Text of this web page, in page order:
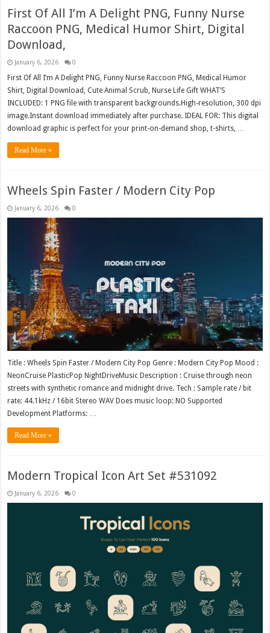
First Of All I’m A Delight PNG, Funny Nurse
Raccoon PNG, Medical Humor Shirt, Digital
Download,
January 6, 2026 0
First Of All I’m A Delight PNG, Funny Nurse Raccoon PNG, Medical Humor
Shirt, Digital Download, Cute Animal Scrub, Nurse Life Gift WHAT’S
INCLUDED: 1 PNG file with transparent backgrounds.High-resolution, 300 dpi
image.Instant download immediately after purchase. IDEAL FOR: This digital
download graphic is perfect for your print-on-demand shop, t-shirts, …
Read More »
Wheels Spin Faster / Modern City Pop
January 6, 2026 0
Title : Wheels Spin Faster / Modern City Pop Genre : Modern City Pop Mood :
NeonCruise PlasticPop NightDriveMusic Description : Cruise through neon
streets with synthetic romance and midnight drive. Tech : Sample rate / bit
rate: 44.1kHz / 16bit Stereo WAV Does music loop: NO Supported
Development Platforms: …
Read More »
Modern Tropical Icon Art Set #531092
January 6, 2026 0